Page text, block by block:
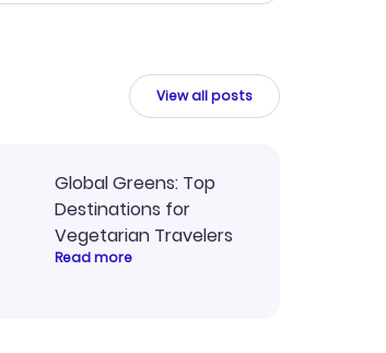
team was quick to assist.
View all posts
Global Greens: Top
Destinations for
Vegetarian Travelers
Read more